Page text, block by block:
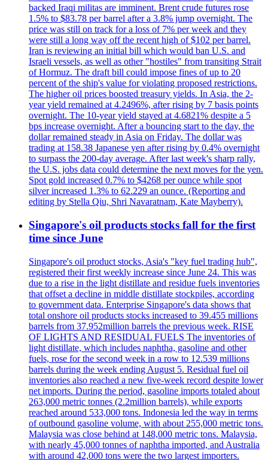
backed Iraqi militas are imminent. Brent crude futures rose
1.5% to $83.78 per barrel after a 3.8% jump overnight. The
price was still on track for a loss of 7% per week and they
were still a long way off the recent high of $102 per barrel.
Iran is reviewing an initial bill which would ban U.S. and
Israeli vessels, as well as other "hostiles" from transiting Strait
of Hormuz. The draft bill could impose fines of up to 20
percent of the ship's value for violating proposed restrictions.
The higher oil prices boosted treasury yields. In Asia, the 2-
year yield remained at 4.2496%, after rising by 7 basis points
overnight. The 10-year yield stayed at 4.6821% despite a 5
bps increase overnight. After a bouncing start to the day, the
dollar remained steady in Asia on Friday. The dollar was
trading at 158.38 Japanese yen after rising by 0.4% overnight
to surpass the 200-day average. After last week's sharp rally,
the U.S. jobs data could determine the next moves for the yen.
Spot gold increased 0.7% to $4268 per ounce while spot
silver increased 1.3% to 62.229 an ounce. (Reporting and
editing by Stella Qiu, Shri Navaratnam, Kate Mayberry).
Singapore's oil products stocks fall for the first
time since June
Singapore's oil product stocks, Asia's "key fuel trading hub",
registered their first weekly increase since June 24. This was
due to a rise in the light distillate and residue fuels inventories
that offset a decline in middle distillate stockpiles, according
to government data. Enterprise Singapore's data shows that
total onshore oil products stocks increased to 39.455 millions
barrels from 37.952million barrels the previous week. RISE
OF LIGHTS AND RESIDUAL FUELS The inventories of
light distillate, which includes naphtha, gasoline and other
fuels, rose for the second week in a row to 12.539 millions
barrels during the week ending August 5. Residual fuel oil
inventories also reached a new five-week record despite lower
net imports. During the period, gasoline imports totaled about
263,000 metric tonnes (2.2million barrels), while exports
reached around 533,000 tons. Indonesia led the way in terms
of outbound gasoline volume, with about 255,000 metric tons.
Malaysia was close behind at 148,000 metric tons. Malaysia,
with nearly 45,000 tonnes of naphtha imported, and Australia
with around 42,000 tons were the two largest importers.